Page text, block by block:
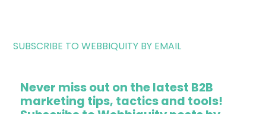
SUBSCRIBE TO WEBBIQUITY BY EMAIL
Never miss out on the latest B2B
marketing tips, tactics and tools!